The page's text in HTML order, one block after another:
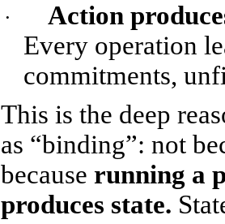
·
Action
Every operation
commitments,
This is the deep
as “binding”: not
because running a
produces state.